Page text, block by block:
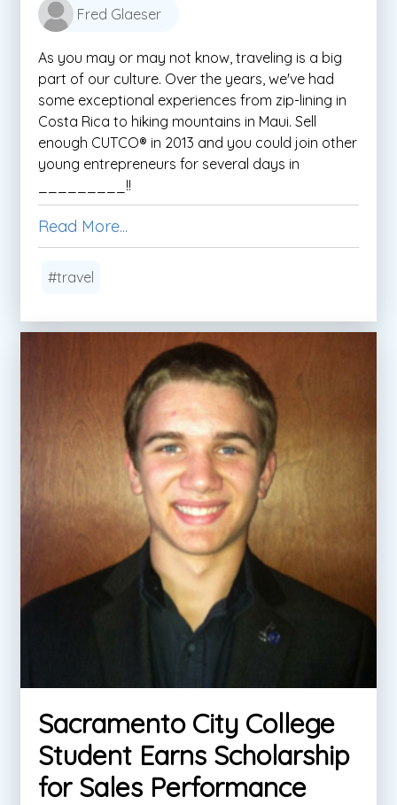
Fred Glaeser
As you may or may not know, traveling is a big
part of our culture. Over the years, we've had
some exceptional experiences from zip-lining in
Costa Rica to hiking mountains in Maui. Sell
enough CUTCO® in 2013 and you could join other
young entrepreneurs for several days in
_________!!
Read More...
#travel
Sacramento City College
Student Earns Scholarship
for Sales Performance